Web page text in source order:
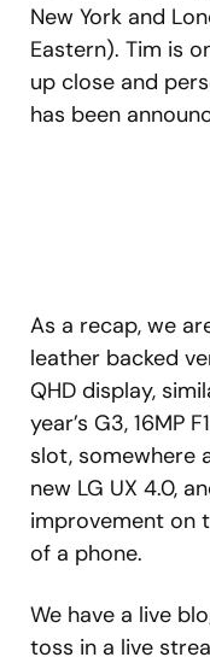
New York and
Eastern). Tim is
up close and
has been
As a recap, we
leather backed
QHD display,
year’s G3, 16MP
slot, somewhere
new LG UX 4.0,
improvement on
of a phone.
We have a live
toss in a live